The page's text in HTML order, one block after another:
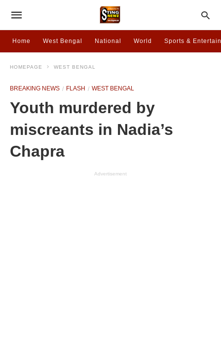
Home West Bengal National World Sports &
HOMEPAGE WEST BENGAL
BREAKING NEWS FLASH WEST BENGAL
Youth murdered by
miscreants in Nadia’s
Chapra
Advertisement